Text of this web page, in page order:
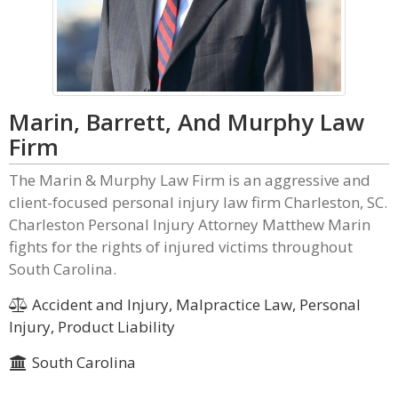
Marin, Barrett, And Murphy Law
Firm
The Marin & Murphy Law Firm is an aggressive and
client-focused personal injury law firm Charleston, SC.
Charleston Personal Injury Attorney Matthew Marin
fights for the rights of injured victims throughout
South Carolina.
Accident and Injury, Malpractice Law, Personal
Injury, Product Liability
South Carolina